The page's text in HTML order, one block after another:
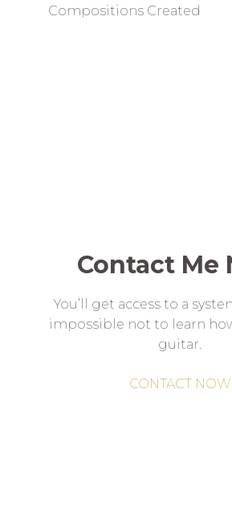
Compositions Created
Contact Me
You’ll get access to a
impossible not to learn
guitar.
CONTACT NOW